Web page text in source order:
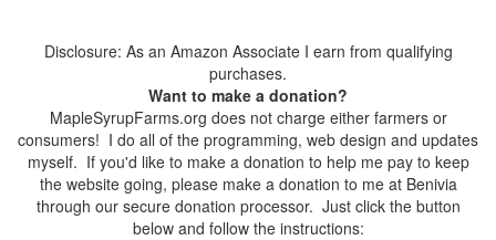
Disclosure: As an Amazon Associate I earn from qualifying
purchases.
Want to make a donation?
MapleSyrupFarms.org does not charge either farmers or
consumers! I do all of the programming, web design and updates
myself. If you'd like to make a donation to help me pay to keep
the website going, please make a donation to me at Benivia
through our secure donation processor. Just click the button
below and follow the instructions: